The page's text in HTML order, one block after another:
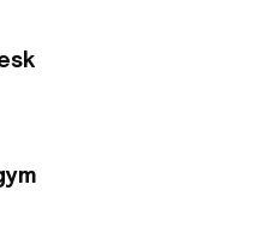
rooms are ideal
sessions as they